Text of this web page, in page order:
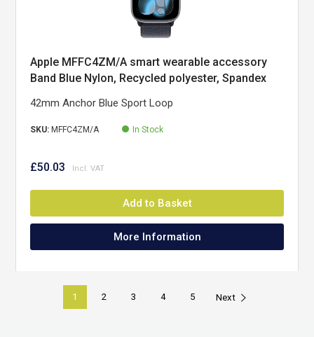
Apple MFFC4ZM/A smart wearable accessory
Band Blue Nylon, Recycled polyester, Spandex
42mm Anchor Blue Sport Loop
SKU: MFFC4ZM/A In Stock
£50.03
Add to Basket
More Information
1 2 3 4 5 Next